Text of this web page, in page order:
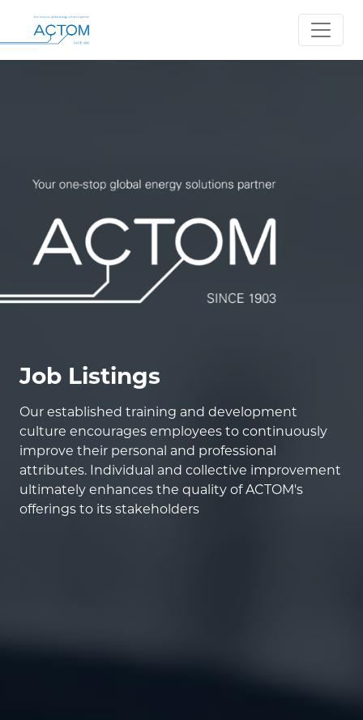
Job Listings
Our established training and development
culture encourages employees to continuously
improve their personal and professional
attributes. Individual and collective improvement
ultimately enhances the quality of ACTOM's
offerings to its stakeholders